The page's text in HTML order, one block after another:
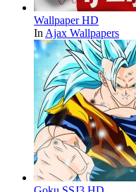
Wallpaper HD
In Ajax Wallpapers